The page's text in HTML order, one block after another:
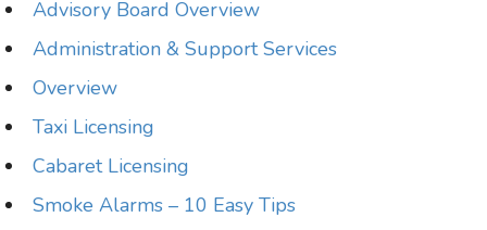
Advisory Board Overview
Administration & Support Services
Overview
Taxi Licensing
Cabaret Licensing
Smoke Alarms – 10 Easy Tips